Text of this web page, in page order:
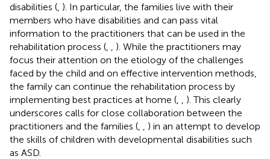
disabilities ( ). In particular, the families live with their
members who have disabilities and can pass vital
information to the practitioners that can be used in the
rehabilitation process (
). While the practitioners may
focus their attention on the etiology of the challenges
faced by the child and on effective intervention methods,
the family can continue the rehabilitation process by
implementing best practices at home (
). This clearly
underscores calls for close collaboration between the
practitioners and the families (
) in an attempt to develop
the skills of children with developmental disabilities such
as ASD.